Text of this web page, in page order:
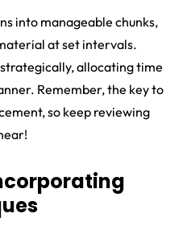
into manageable chunks,
at set intervals.
allocating time
Remember, the key to
so keep reviewing